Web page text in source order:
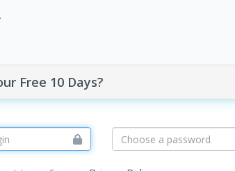
Free 10 Days?